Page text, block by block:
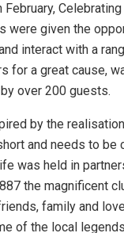
were given the
interact with a
for a great cause,
over 200 guests.
by the
and needs to be
was held in
the magnificent
family and
of the local